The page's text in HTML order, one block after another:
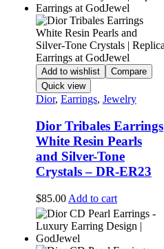
Add to wishlist
Compare
Quick view
Dior, Earrings, Jewelry
Dior Tribales Earrings
White Resin Pearls
and Silver-Tone
Crystals – DR-ER23
$85.00 Add to cart